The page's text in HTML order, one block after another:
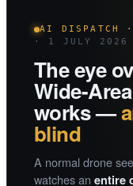
AI DISPATCH
· 1 JULY 2026
The eye
Wide-
works —
blind
A normal drone
watches an entire